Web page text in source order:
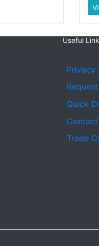
Useful
Privacy
Quick
Trade